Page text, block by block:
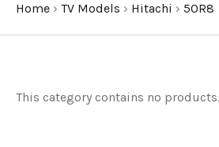
Home › TV Models › Hitachi › 50R8
This category contains no products.